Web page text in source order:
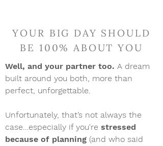
YOUR BIG DAY SHOULD
BE 100% ABOUT YOU
Well, and your partner too. A dream
built around you both, more than
perfect, unforgettable.
Unfortunately, that’s not always the
case…especially if you're stressed
because of planning (and who said